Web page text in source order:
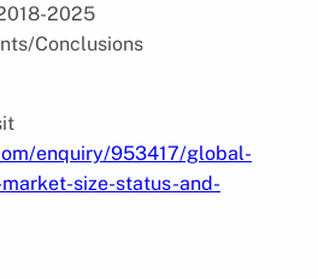
2025
Conclusions
enquiry/953417/global-
size-status-and-